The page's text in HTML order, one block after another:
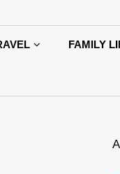
FAMILY